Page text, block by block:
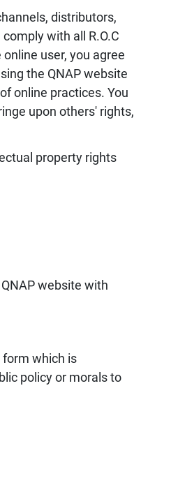
distributors,
with all R.O.C
user, you agree
the QNAP website
online practices. You
upon others' rights,
property rights
website with
form which is
policy or morals to